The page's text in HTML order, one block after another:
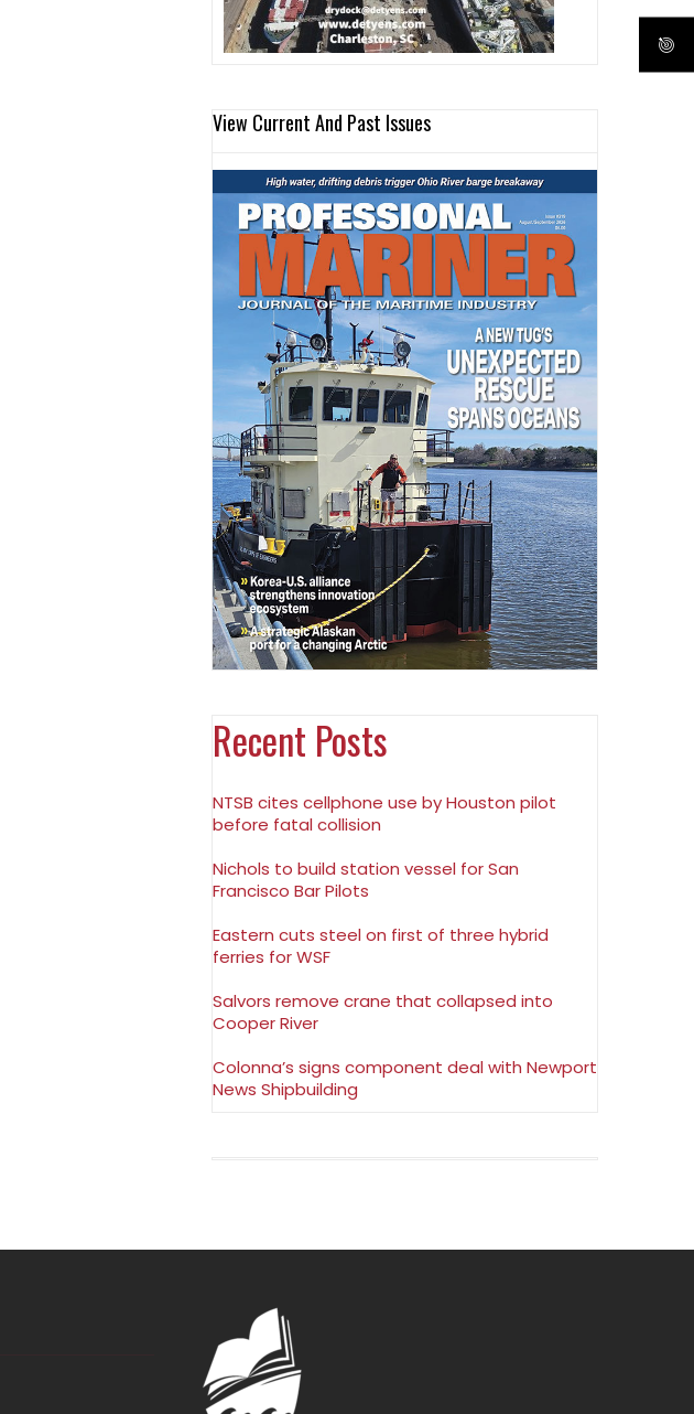
View Current And Past Issues
Recent Posts
NTSB cites cellphone use by Houston pilot
before fatal collision
Nichols to build station vessel for San
Francisco Bar Pilots
Eastern cuts steel on first of three hybrid
ferries for WSF
Salvors remove crane that collapsed into
Cooper River
Colonna’s signs component deal with Newport
News Shipbuilding